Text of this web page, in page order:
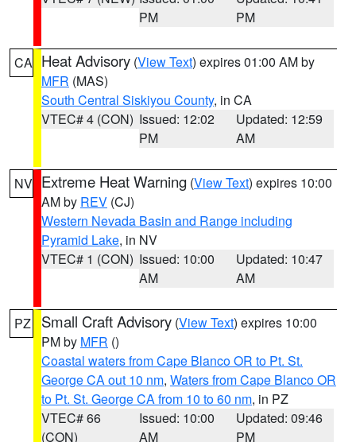
PM
PM
CA Heat Advisory (View Text) expires 01:00 AM by
MFR (MAS)
South Central Siskiyou County, in CA
VTEC# 4 (CON) Issued: 12:02
PM
Updated: 12:59
AM
NV Extreme Heat Warning (View Text) expires 10:00
AM by REV (CJ)
Western Nevada Basin and Range including
Pyramid Lake, in NV
VTEC# 1 (CON) Issued: 10:00
AM
Updated: 10:47
AM
PZ Small Craft Advisory (View Text) expires 10:00
PM by MFR ()
Coastal waters from Cape Blanco OR to Pt. St.
George CA out 10 nm, Waters from Cape Blanco OR
to Pt. St. George CA from 10 to 60 nm, in PZ
VTEC# 66
(CON)
Issued: 10:00
AM
Updated: 09:46
PM